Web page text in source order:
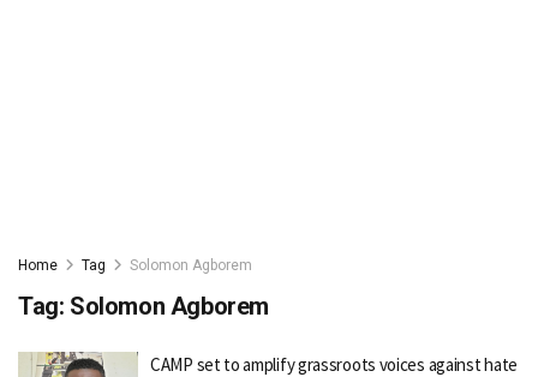
Home Tag Solomon Agborem
Tag: Solomon Agborem
CAMP set to amplify grassroots voices against hate